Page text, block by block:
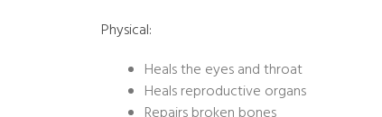
Physical:
Heals the eyes and throat
Heals reproductive organs